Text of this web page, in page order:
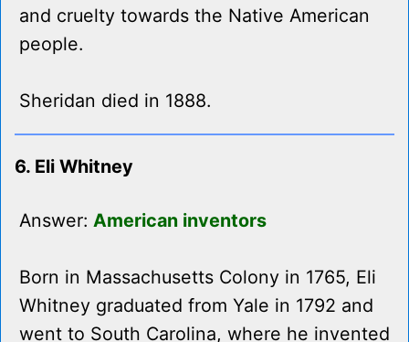
and cruelty towards the Native American
people.
Sheridan died in 1888.
6. Eli Whitney
Answer: American inventors
Born in Massachusetts Colony in 1765, Eli
Whitney graduated from Yale in 1792 and
went to South Carolina, where he invented